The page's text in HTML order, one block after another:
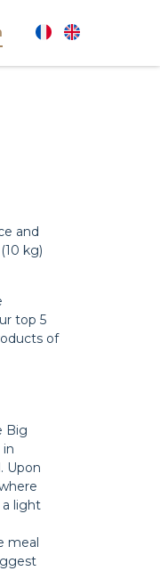
and
kg)
top 5
of
Big
Upon
a light
meal